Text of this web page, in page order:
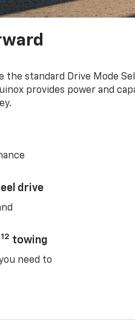
the standard Drive Mode
provides power and
drive
12 towing
need to